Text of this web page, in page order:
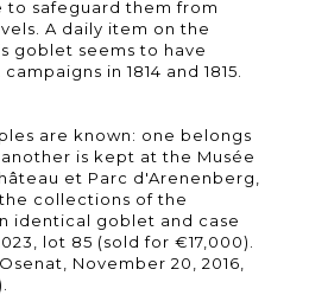
to safeguard them from
A daily item on the
goblet seems to have
in 1814 and 1815.
are known: one belongs
is kept at the Musée
et Parc d'Arenenberg,
collections of the
identical goblet and case
lot 85 (sold for €17,000).
November 20, 2016,